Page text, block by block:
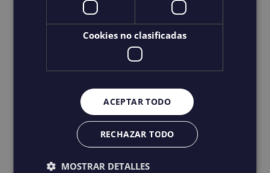
chosen
on
PROA T-shirt
Cookies no clasificadas
ACEPTAR TODO
RECHAZAR TODO
MOSTRAR DETALLES